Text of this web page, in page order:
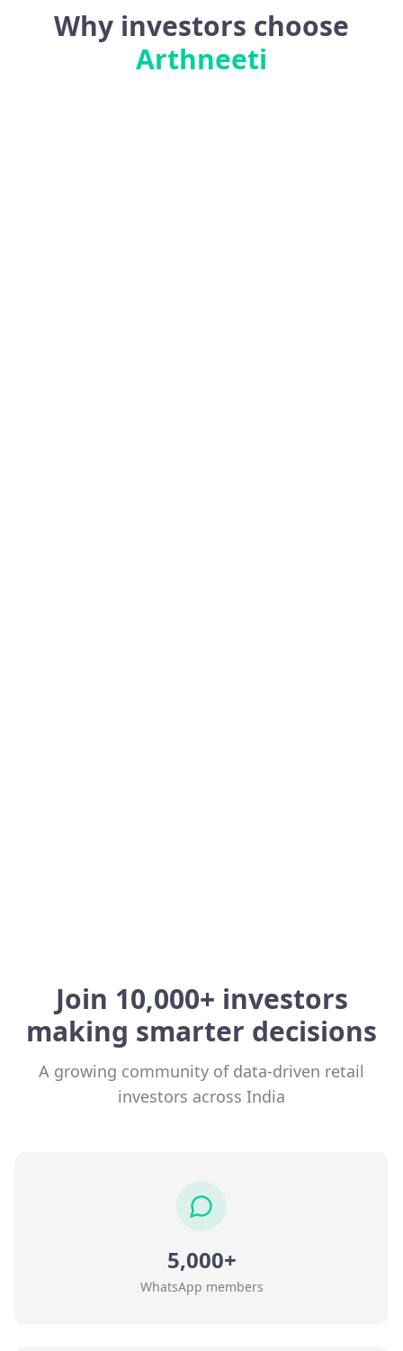
Why investors choose
Arthneeti
Join 10,000+ investors
making smarter decisions
A growing community of data-driven retail
investors across India
5,000+
WhatsApp members